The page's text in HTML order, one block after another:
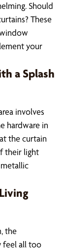
Should
These
your
a Splash
involves
hardware in
the curtain
their light
the
feel all too